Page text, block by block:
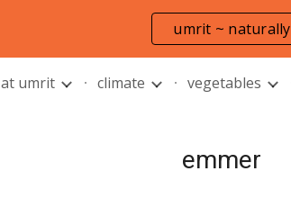
umrit ~ naturally
at umrit climate vegetables
emmer